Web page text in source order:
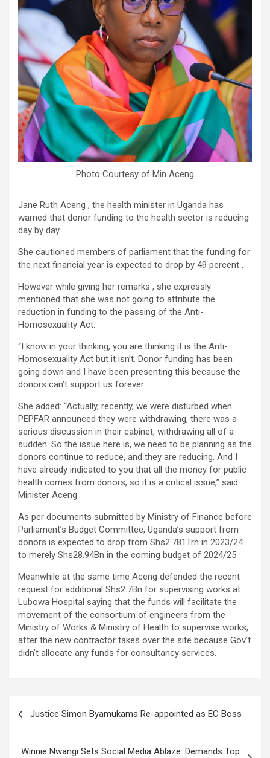
Photo Courtesy of Min Aceng
Jane Ruth Aceng , the health minister in Uganda has
warned that donor funding to the health sector is reducing
day by day .
She cautioned members of parliament that the funding for
the next financial year is expected to drop by 49 percent .
However while giving her remarks , she expressly
mentioned that she was not going to attribute the
reduction in funding to the passing of the Anti-
Homosexuality Act.
“I know in your thinking, you are thinking it is the Anti-
Homosexuality Act but it isn’t. Donor funding has been
going down and I have been presenting this because the
donors can’t support us forever.
She added: “Actually, recently, we were disturbed when
PEPFAR announced they were withdrawing, there was a
serious discussion in their cabinet, withdrawing all of a
sudden. So the issue here is, we need to be planning as the
donors continue to reduce, and they are reducing. And I
have already indicated to you that all the money for public
health comes from donors, so it is a critical issue,” said
Minister Aceng
As per documents submitted by Ministry of Finance before
Parliament’s Budget Committee, Uganda’s support from
donors is expected to drop from Shs2.781Trn in 2023/24
to merely Shs28.94Bn in the coming budget of 2024/25
Meanwhile at the same time Aceng defended the recent
request for additional Shs2.7Bn for supervising works at
Lubowa Hospital saying that the funds will facilitate the
movement of the consortium of engineers from the
Ministry of Works & Ministry of Health to supervise works,
after the new contractor takes over the site because Gov’t
didn’t allocate any funds for consultancy services.
Justice Simon Byamukama Re-appointed as EC Boss
Winnie Nwangi Sets Social Media Ablaze: Demands Top